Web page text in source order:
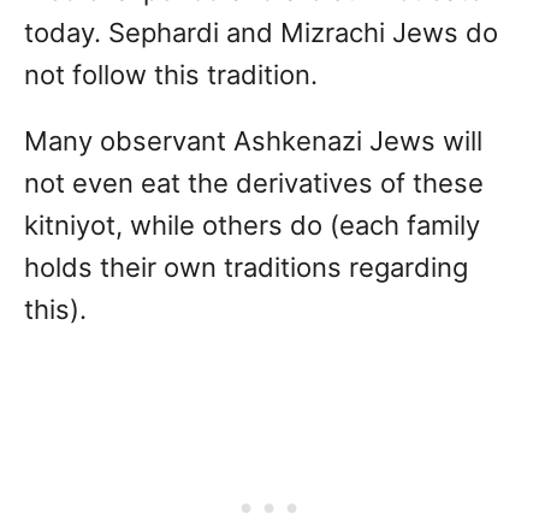
today. Sephardi and Mizrachi Jews do
not follow this tradition.
Many observant Ashkenazi Jews will
not even eat the derivatives of these
kitniyot, while others do (each family
holds their own traditions regarding
this).